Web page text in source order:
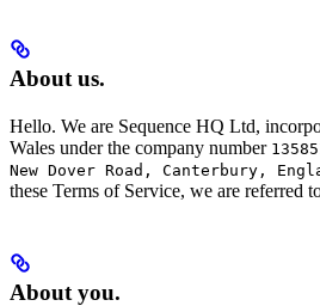
About us.
Hello. We are Sequence HQ Ltd,
Wales under the company number
New Dover Road, Canterbury,
these Terms of Service, we are referred
About you.